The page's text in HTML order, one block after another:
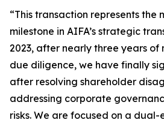
“This transaction represents the
milestone in AIFA’s strategic
2023, after nearly three years of
due diligence, we have finally
after resolving shareholder
addressing corporate
risks. We are focused on a